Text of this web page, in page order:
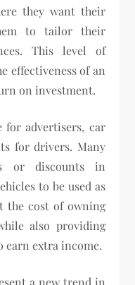
they want their
to tailor their
This level of
effectiveness of an
on investment.
advertisers, car
for drivers. Many
or discounts in
to be used as
the cost of owning
also providing
extra income.
a new trend in